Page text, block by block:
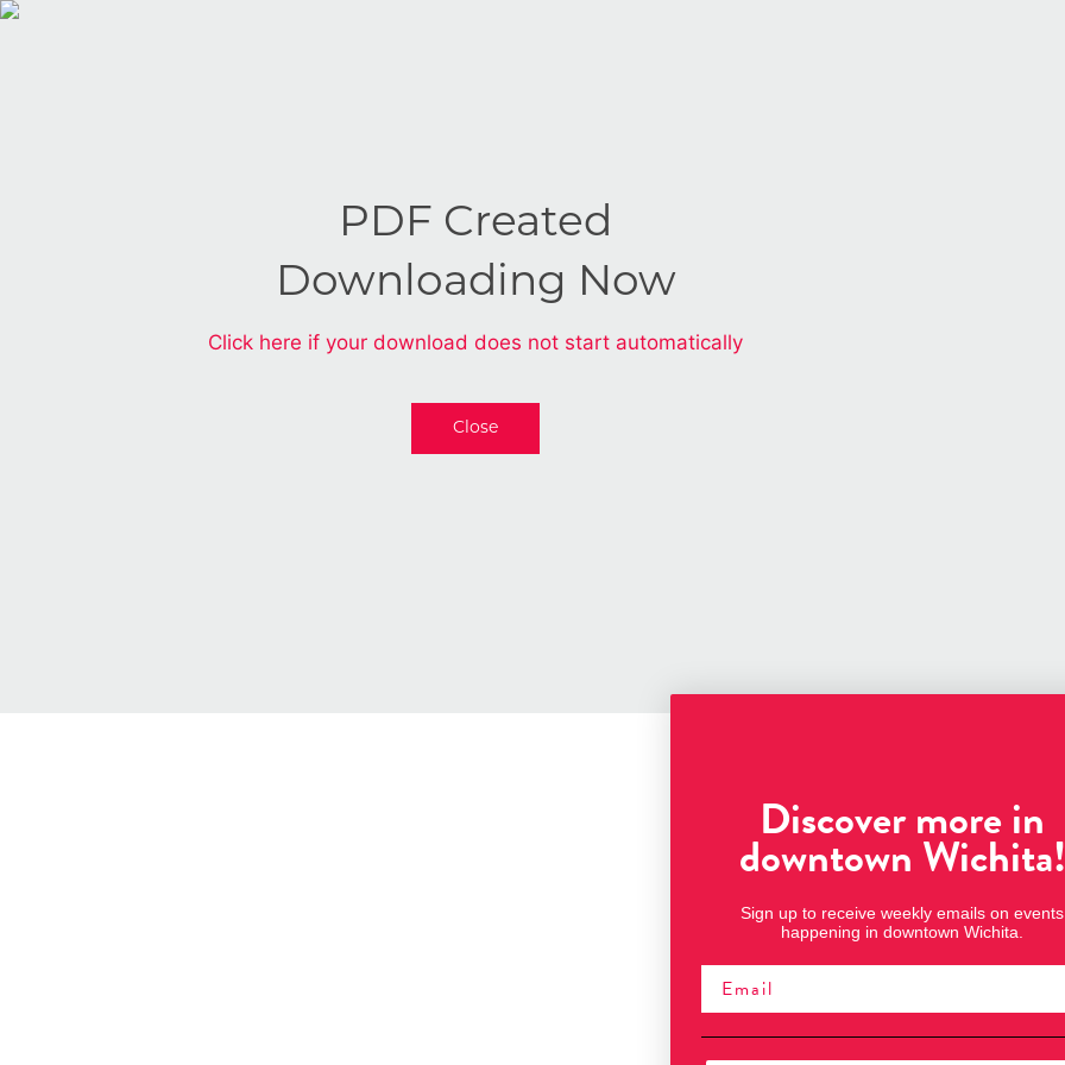
PDF Created
Downloading Now
Click here if your download does not start automatically
Close
Discover more in
downtown Wichita!
Sign up to receive weekly emails on events
happening in downtown Wichita.